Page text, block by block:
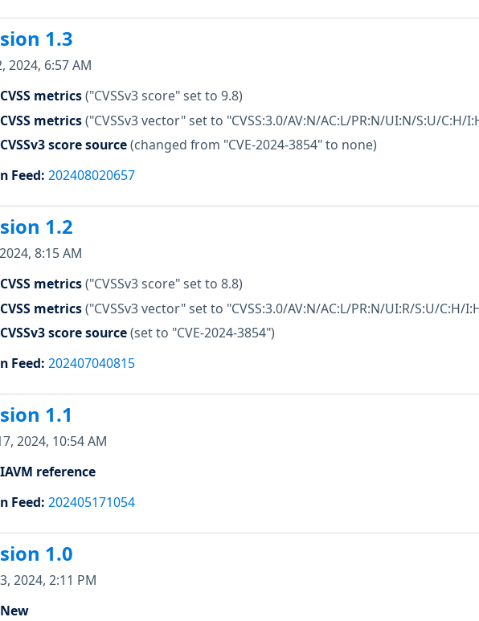
1.3
2024, 6:57 AM
CVSS metrics("CVSSv3 score" set to 9.8)
CVSS metrics("CVSSv3 vector" set to "CVSS:3.0/AV:N/AC:L/PR:N/UI:N/S:U/C:H/
CVSSv3 score source(changed from "CVE-2024-3854" to none)
Feed: 202408020657
1.2
8:15 AM
CVSS metrics("CVSSv3 score" set to 8.8)
CVSS metrics("CVSSv3 vector" set to "CVSS:3.0/AV:N/AC:L/PR:N/UI:R/S:U/C:H/
CVSSv3 score source(set to "CVE-2024-3854")
Feed: 202407040815
1.1
2024, 10:54 AM
IAVM reference
Feed: 202405171054
1.0
2024, 2:11 PM
New